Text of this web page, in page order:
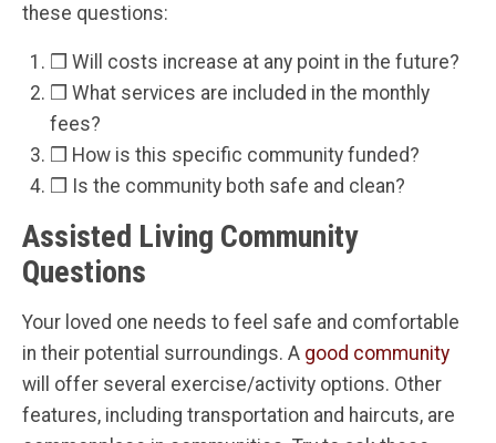
these questions:
❒ Will costs increase at any point in the future?
❒ What services are included in the monthly
fees?
❒ How is this specific community funded?
❒ Is the community both safe and clean?
Assisted Living Community
Questions
Your loved one needs to feel safe and comfortable
in their potential surroundings. A good community
will offer several exercise/activity options. Other
features, including transportation and haircuts, are